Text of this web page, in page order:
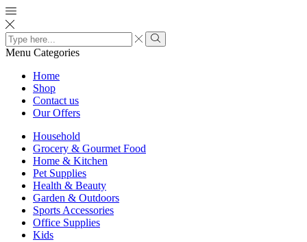
Search
input
Search
Menu Categories
Home
Shop
Contact us
Our Offers
Household
Grocery & Gourmet Food
Home & Kitchen
Pet Supplies
Health & Beauty
Garden & Outdoors
Sports Accessories
Office Supplies
Kids